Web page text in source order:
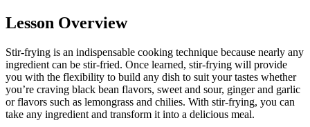
Lesson Overview
Stir-frying is an indispensable cooking technique because nearly any
ingredient can be stir-fried. Once learned, stir-frying will provide
you with the flexibility to build any dish to suit your tastes whether
you’re craving black bean flavors, sweet and sour, ginger and garlic
or flavors such as lemongrass and chilies. With stir-frying, you can
take any ingredient and transform it into a delicious meal.